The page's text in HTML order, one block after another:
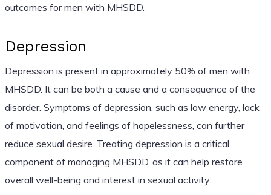
outcomes for men with MHSDD.
Depression
Depression is present in approximately 50% of men with
MHSDD. It can be both a cause and a consequence of the
disorder. Symptoms of depression, such as low energy, lack
of motivation, and feelings of hopelessness, can further
reduce sexual desire. Treating depression is a critical
component of managing MHSDD, as it can help restore
overall well-being and interest in sexual activity.